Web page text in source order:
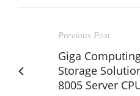
Previous Post
Giga
Storage
8005 Server